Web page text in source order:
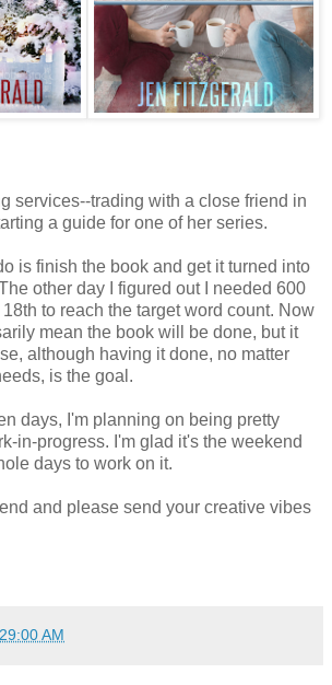
services--trading with a close friend in
a guide for one of her series.
is finish the book and get it turned into
other day I figured out I needed 600
to reach the target word count. Now
mean the book will be done, but it
although having it done, no matter
is the goal.
days, I'm planning on being pretty
in-progress. I'm glad it's the weekend
days to work on it.
and please send your creative vibes
AM